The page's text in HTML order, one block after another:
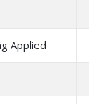
Applied